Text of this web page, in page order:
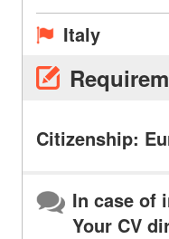
Italy
Citizenship:
In case of
Your CV